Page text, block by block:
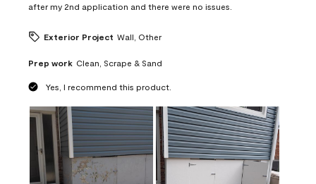
after my 2nd application and there were no issues.
Exterior Project Wall, Other
Prep work Clean, Scrape & Sand
Yes, I recommend this product.